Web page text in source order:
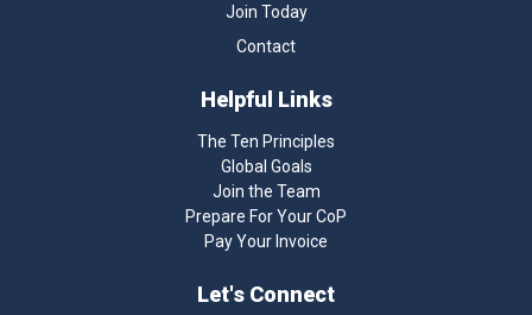
Join Today
Contact
Helpful Links
The Ten Principles
Global Goals
Join the Team
Prepare For Your CoP
Pay Your Invoice
Let's Connect